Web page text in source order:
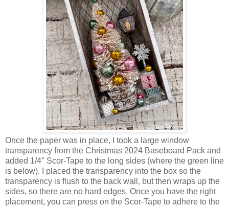
Once the paper was in place, I took a large window
transparency from the Christmas 2024 Baseboard Pack and
added 1/4" Scor-Tape to the long sides (where the green line
is below). I placed the transparency into the box so the
transparency is flush to the back wall, but then wraps up the
sides, so there are no hard edges. Once you have the right
placement, you can press on the Scor-Tape to adhere to the